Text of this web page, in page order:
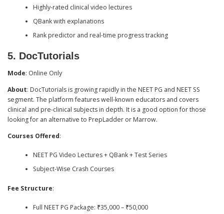
Highly-rated clinical video lectures
QBank with explanations
Rank predictor and real-time progress tracking
5. DocTutorials
Mode: Online Only
About: DocTutorials is growing rapidly in the NEET PG and NEET SS
segment. The platform features well-known educators and covers
clinical and pre-clinical subjects in depth. It is a good option for those
looking for an alternative to PrepLadder or Marrow.
Courses Offered:
NEET PG Video Lectures + QBank + Test Series
Subject-Wise Crash Courses
Fee Structure:
Full NEET PG Package: ₹35,000 – ₹50,000